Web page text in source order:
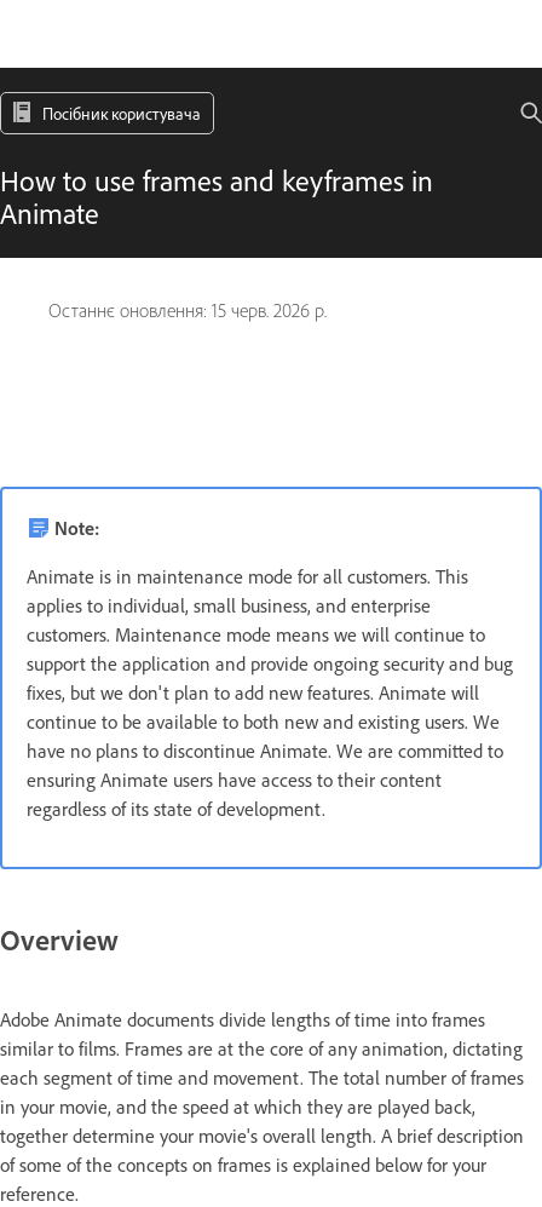
Посібник користувача
How to use frames and keyframes in
Animate
Останнє оновлення: 15 черв. 2026 р.
Note:
Animate is in maintenance mode for all customers. This
applies to individual, small business, and enterprise
customers. Maintenance mode means we will continue to
support the application and provide ongoing security and bug
fixes, but we don't plan to add new features. Animate will
continue to be available to both new and existing users. We
have no plans to discontinue Animate. We are committed to
ensuring Animate users have access to their content
regardless of its state of development.
Overview
Adobe Animate documents divide lengths of time into frames
similar to films. Frames are at the core of any animation, dictating
each segment of time and movement. The total number of frames
in your movie, and the speed at which they are played back,
together determine your movie's overall length. A brief description
of some of the concepts on frames is explained below for your
reference.